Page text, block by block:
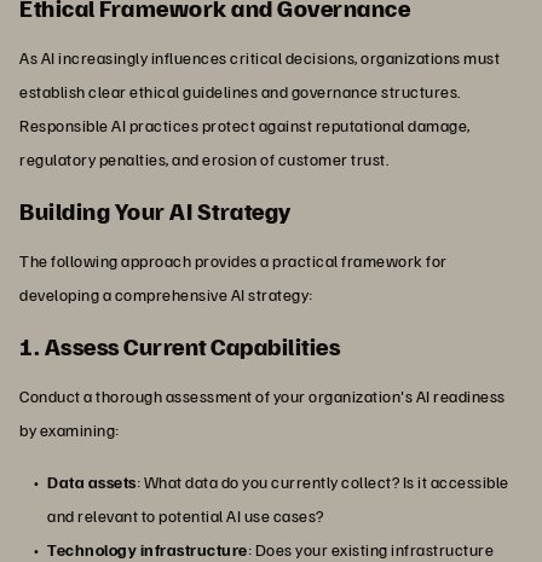
Ethical Framework and Governance
As AI increasingly influences critical decisions, organizations must
establish clear ethical guidelines and governance structures.
Responsible AI practices protect against reputational damage,
regulatory penalties, and erosion of customer trust.
Building Your AI Strategy
The following approach provides a practical framework for
developing a comprehensive AI strategy:
1. Assess Current Capabilities
Conduct a thorough assessment of your organization's AI readiness
by examining:
Data assets: What data do you currently collect? Is it accessible
and relevant to potential AI use cases?
Technology infrastructure: Does your existing infrastructure